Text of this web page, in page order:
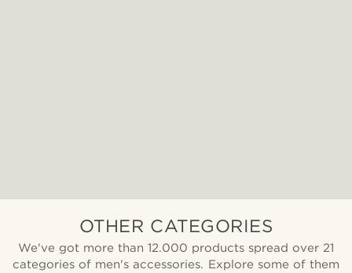
OTHER CATEGORIES
We've got more than 12.000 products spread over 21
categories of men's accessories. Explore some of them